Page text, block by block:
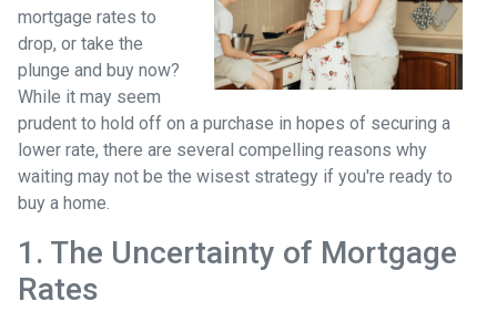
mortgage rates to
drop, or take the
plunge and buy now?
While it may seem
prudent to hold off on a purchase in hopes of securing a
lower rate, there are several compelling reasons why
waiting may not be the wisest strategy if you're ready to
buy a home.
1. The Uncertainty of Mortgage
Rates